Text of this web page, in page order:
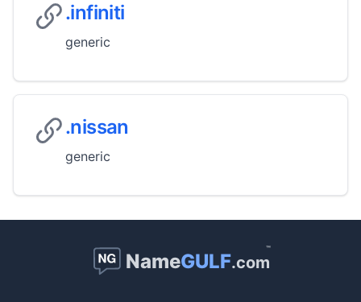
.infiniti
generic
.nissan
generic
NameGULF.com
™